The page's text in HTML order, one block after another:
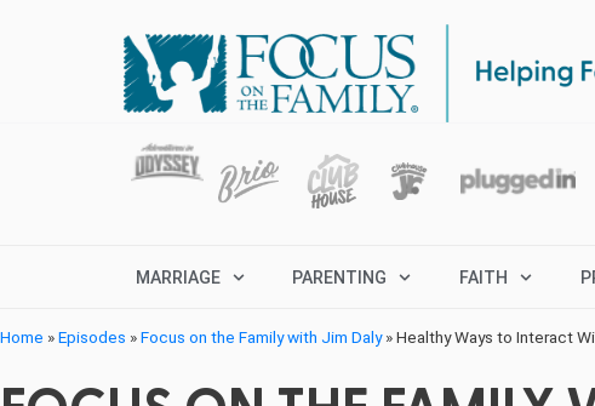
MARRIAGE PARENTING FAITH
Home »Episodes »Focus on the Family with Jim Daly»Healthy Ways to Interact